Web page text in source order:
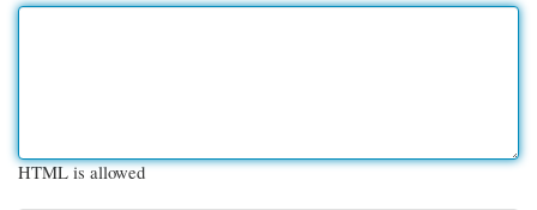
HTML is allowed